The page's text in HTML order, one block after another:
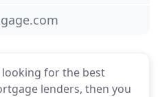
for the best
lenders, then you